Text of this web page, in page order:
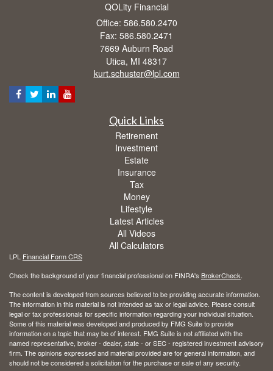
QOLity Financial
Office: 586.580.2470
Fax: 586.580.2471
7669 Auburn Road
Utica, MI 48317
kurt.schuster@lpl.com
Quick Links
Retirement
Investment
Estate
Insurance
Tax
Money
Lifestyle
Latest Articles
All Videos
All Calculators
LPL Financial Form CRS
Check the background of your financial professional on FINRA's BrokerCheck.
The content is developed from sources believed to be providing accurate information.
The information in this material is not intended as tax or legal advice. Please consult
legal or tax professionals for specific information regarding your individual situation.
Some of this material was developed and produced by FMG Suite to provide
information on a topic that may be of interest. FMG Suite is not affiliated with the
named representative, broker - dealer, state - or SEC - registered investment advisory
firm. The opinions expressed and material provided are for general information, and
should not be considered a solicitation for the purchase or sale of any security.